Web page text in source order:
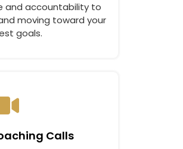
and accountability to
moving toward your
goals.
Calls